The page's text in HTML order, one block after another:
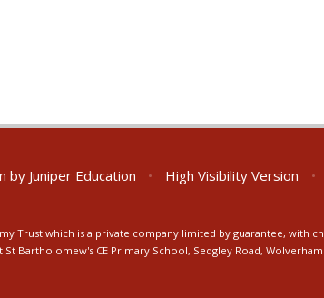
by Juniper Education • High Visibility Version •
Trust which is a private company limited by guarantee, with
Bartholomew's CE Primary School, Sedgley Road,